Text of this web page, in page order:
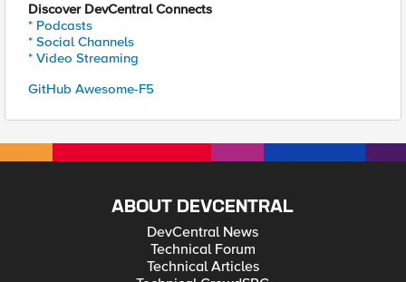
Discover DevCentral Connects
* Podcasts
* Social Channels
* Video Streaming
GitHub Awesome-F5
ABOUT DEVCENTRAL
DevCentral News
Technical Forum
Technical Articles